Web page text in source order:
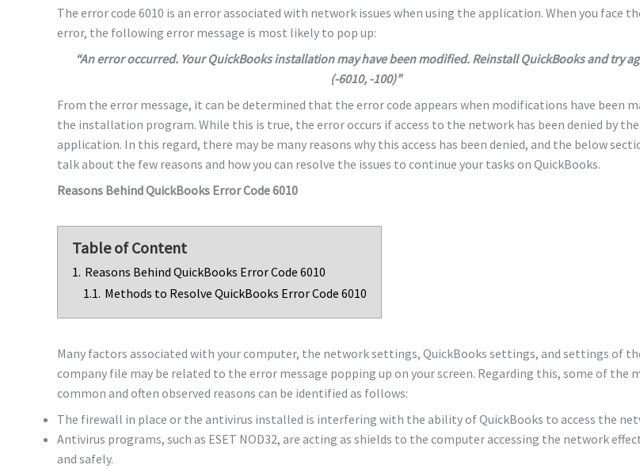
The error code 6010 is an error associated with network issues when using the application. When you face
error, the following error message is most likely to pop up:
“An error occurred. Your QuickBooks installation may have been modified. Reinstall QuickBooks and try
(-6010, -100)”
From the error message, it can be determined that the error code appears when modifications have been
the installation program. While this is true, the error occurs if access to the network has been denied by the
application. In this regard, there may be many reasons why this access has been denied, and the below
talk about the few reasons and how you can resolve the issues to continue your tasks on QuickBooks.
Reasons Behind QuickBooks Error Code 6010
Table of Content
1. Reasons Behind QuickBooks Error Code 6010
1.1. Methods to Resolve QuickBooks Error Code 6010
Many factors associated with your computer, the network settings, QuickBooks settings, and settings of
company file may be related to the error message popping up on your screen. Regarding this, some of the
common and often observed reasons can be identified as follows:
The firewall in place or the antivirus installed is interfering with the ability of QuickBooks to access the
Antivirus programs, such as ESET NOD32, are acting as shields to the computer accessing the network
and safely.